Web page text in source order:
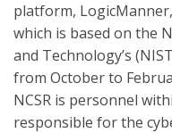
platform,
which is based on the
and Technology’s
from October to
NCSR is personnel
responsible for the